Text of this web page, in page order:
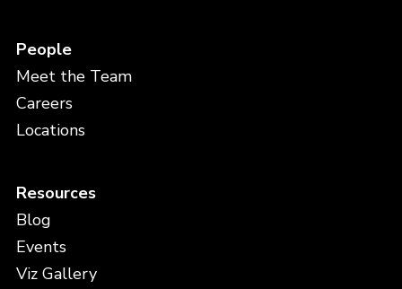
People
Meet the Team
Careers
Locations
Resources
Blog
Events
Viz Gallery